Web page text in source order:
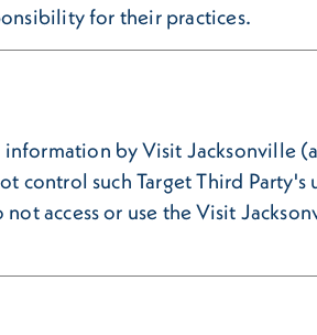
for their practices.
by Visit Jacksonville
control such Target Third Party's
access or use the Visit